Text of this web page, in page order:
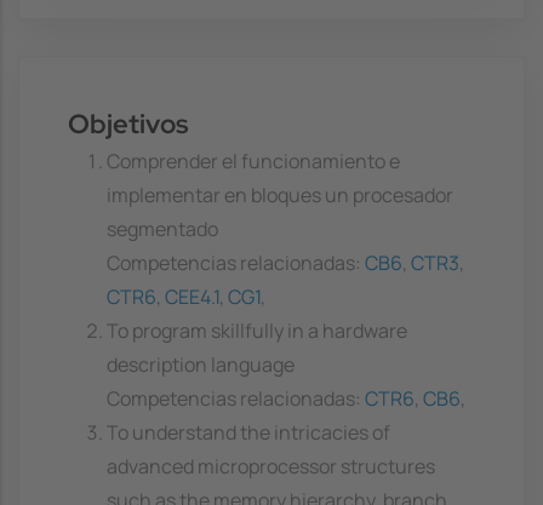
Objetivos
Comprender el funcionamiento e
implementar en bloques un procesador
segmentado
Competencias relacionadas: CB6, CTR3,
CTR6, CEE4.1, CG1,
To program skillfully in a hardware
description language
Competencias relacionadas: CTR6, CB6,
To understand the intricacies of
advanced microprocessor structures